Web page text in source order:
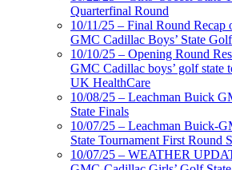
Quarterfinal Round
10/11/25 – Final Round
GMC Cadillac Boys’ State
10/10/25 – Opening Round
GMC Cadillac boys’ golf state
UK HealthCare
10/08/25 – Leachman Buick
State Finals
10/07/25 – Leachman Buick-
State Tournament First Round
10/07/25 – WEATHER